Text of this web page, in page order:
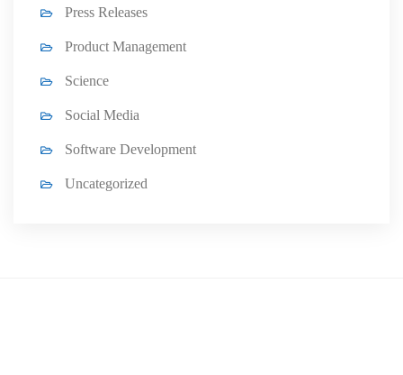
Press Releases
Product Management
Science
Social Media
Software Development
Uncategorized